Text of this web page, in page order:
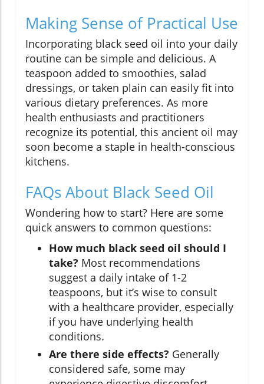
Making Sense of Practical Use
Incorporating black seed oil into your daily
routine can be simple and delicious. A
teaspoon added to smoothies, salad
dressings, or taken plain can easily fit into
various dietary preferences. As more
health enthusiasts and practitioners
recognize its potential, this ancient oil may
soon become a staple in health-conscious
kitchens.
FAQs About Black Seed Oil
Wondering how to start? Here are some
quick answers to common questions:
How much black seed oil should I
take? Most recommendations
suggest a daily intake of 1-2
teaspoons, but it’s wise to consult
with a healthcare provider, especially
if you have underlying health
conditions.
Are there side effects? Generally
considered safe, some may